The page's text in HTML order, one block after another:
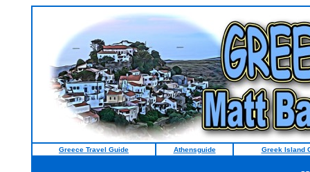
Greece Travel Guide Athensguide Greek Island